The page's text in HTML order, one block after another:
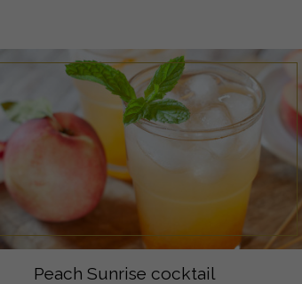
Peach Sunrise cocktail